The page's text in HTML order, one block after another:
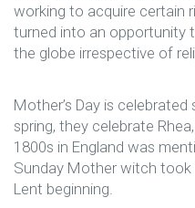
working to acquire certain
turned into an opportunity
the globe irrespective of
Mother’s Day is
spring, they celebrate
1800s in England was
Sunday Mother witch
Lent beginning.